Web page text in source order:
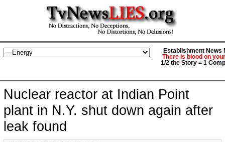
Establishment News
There is blood on
1/2 the Story = 1
Nuclear reactor at Indian Point
plant in N.Y. shut down again after
leak found